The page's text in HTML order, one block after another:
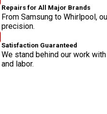
Repairs for All Major Brands
From Samsung to Whirlpool,
precision.
Satisfaction Guaranteed
We stand behind our work
and labor.